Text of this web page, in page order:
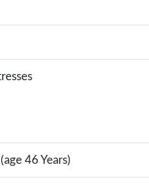
46 Years)